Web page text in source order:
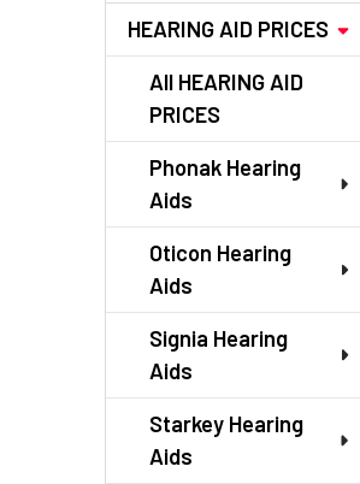
HEARING AID PRICES
All HEARING AID
PRICES
Phonak Hearing
Aids
Oticon Hearing
Aids
Signia Hearing
Aids
Starkey Hearing
Aids